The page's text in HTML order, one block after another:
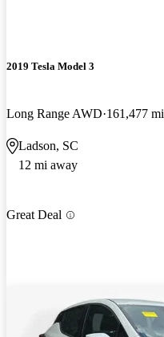
2019 Tesla Model 3
Long Range AWD 161,477 mi
Ladson, SC
12 mi away
Great Deal